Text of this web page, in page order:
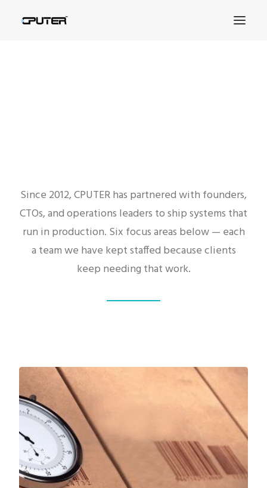
Since 2012, CPUTER has partnered with founders,
CTOs, and operations leaders to ship systems that
run in production. Six focus areas below — each
a team we have kept staffed because clients
keep needing that work.